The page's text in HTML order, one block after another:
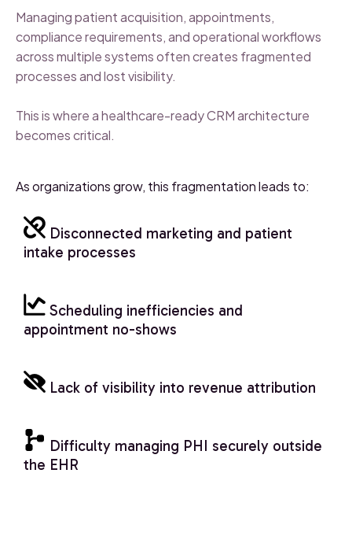
Managing patient acquisition, appointments,
compliance requirements, and operational workflows
across multiple systems often creates fragmented
processes and lost visibility.
This is where a healthcare-ready CRM architecture
becomes critical.
As organizations grow, this fragmentation leads to:
Disconnected marketing and patient
intake processes
Scheduling inefficiencies and
appointment no-shows
Lack of visibility into revenue attribution
Difficulty managing PHI securely outside
the EHR